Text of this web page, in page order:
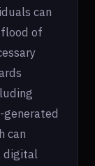
can
of
can
digital